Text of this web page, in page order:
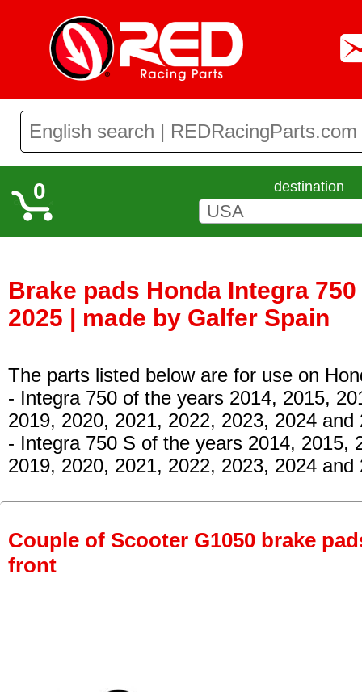
0 destination
Brake pads Honda Integra 750
2025 | made by Galfer Spain
The parts listed below are for use on
- Integra 750 of the years 2014, 2015,
2019, 2020, 2021, 2022, 2023, 2024 and
- Integra 750 S of the years 2014, 2015,
2019, 2020, 2021, 2022, 2023, 2024 and
Couple of Scooter G1050 brake
front